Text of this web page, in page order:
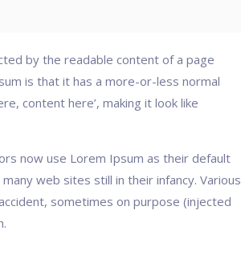
by the readable content of a page
is that it has a more-or-less normal
content here’, making it look like
now use Lorem Ipsum as their default
web sites still in their infancy. Various
sometimes on purpose (injected